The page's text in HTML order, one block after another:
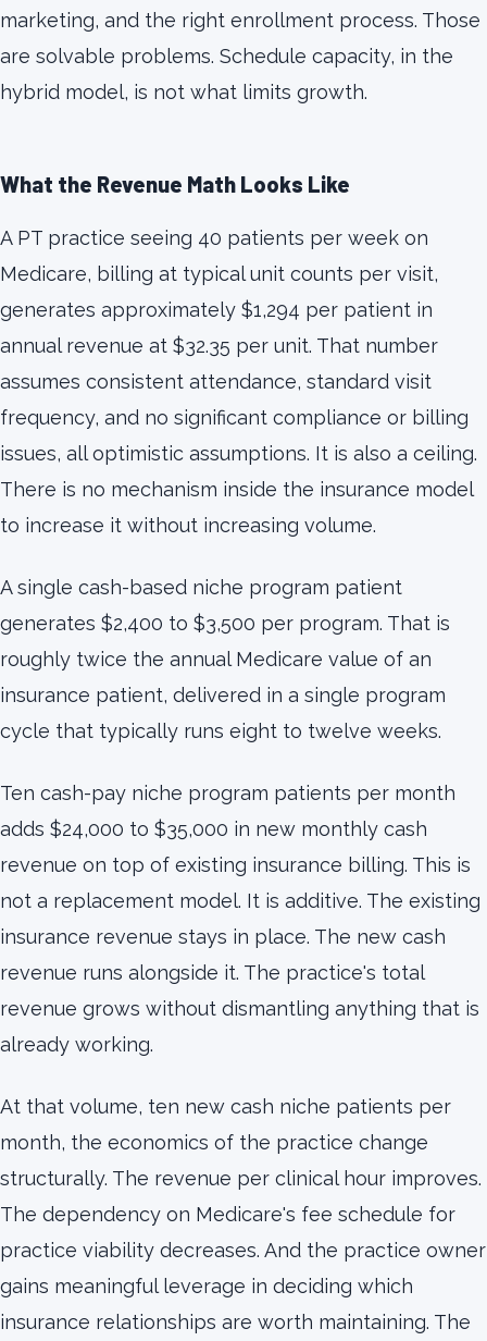
marketing, and the right enrollment process. Those
are solvable problems. Schedule capacity, in the
hybrid model, is not what limits growth.
What the Revenue Math Looks Like
A PT practice seeing 40 patients per week on
Medicare, billing at typical unit counts per visit,
generates approximately $1,294 per patient in
annual revenue at $32.35 per unit. That number
assumes consistent attendance, standard visit
frequency, and no significant compliance or billing
issues, all optimistic assumptions. It is also a ceiling.
There is no mechanism inside the insurance model
to increase it without increasing volume.
A single cash-based niche program patient
generates $2,400 to $3,500 per program. That is
roughly twice the annual Medicare value of an
insurance patient, delivered in a single program
cycle that typically runs eight to twelve weeks.
Ten cash-pay niche program patients per month
adds $24,000 to $35,000 in new monthly cash
revenue on top of existing insurance billing. This is
not a replacement model. It is additive. The existing
insurance revenue stays in place. The new cash
revenue runs alongside it. The practice's total
revenue grows without dismantling anything that is
already working.
At that volume, ten new cash niche patients per
month, the economics of the practice change
structurally. The revenue per clinical hour improves.
The dependency on Medicare's fee schedule for
practice viability decreases. And the practice owner
gains meaningful leverage in deciding which
insurance relationships are worth maintaining. The